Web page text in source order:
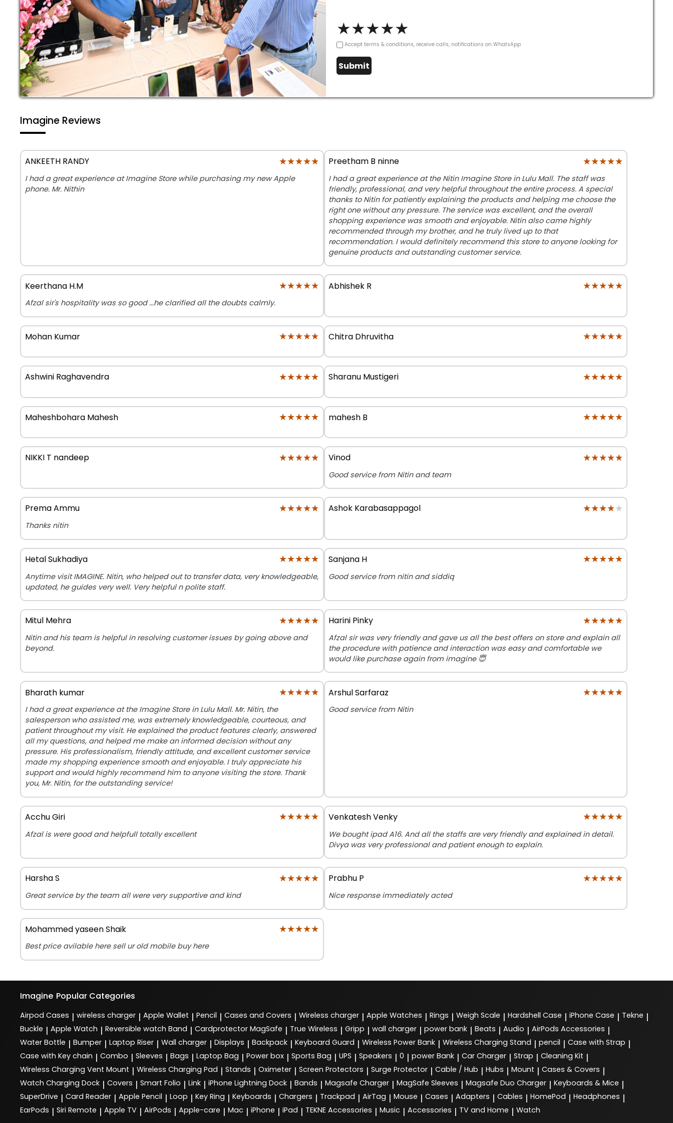
★★★★★
Accept terms & conditions, receive calls, notifications on WhatsApp
Submit
Imagine Reviews
ANKEETH RANDY ★★★★★
★★★★★
I had a great experience at Imagine Store while purchasing my new Apple
phone. Mr. Nithin
Preetham B ninne ★★★★★
★★★★★
I had a great experience at the Nitin Imagine Store in Lulu Mall. The staff was
friendly, professional, and very helpful throughout the entire process. A special
thanks to Nitin for patiently explaining the products and helping me choose the
right one without any pressure. The service was excellent, and the overall
shopping experience was smooth and enjoyable. Nitin also came highly
recommended through my brother, and he truly lived up to that
recommendation. I would definitely recommend this store to anyone looking for
genuine products and outstanding customer service.
Keerthana H.M ★★★★★
★★★★★
Afzal sir's hospitality was so good ...he clarified all the doubts calmly.
Abhishek R ★★★★★
★★★★★
Mohan Kumar ★★★★★
★★★★★ Chitra Dhruvitha ★★★★★
★★★★★
Ashwini Raghavendra ★★★★★
★★★★★ Sharanu Mustigeri ★★★★★
★★★★★
Maheshbohara Mahesh ★★★★★
★★★★★ mahesh B ★★★★★
★★★★★
NIKKI T nandeep ★★★★★
★★★★★ Vinod ★★★★★
★★★★★
Good service from Nitin and team
Prema Ammu ★★★★★
★★★★★
Thanks nitin
Ashok Karabasappagol ★★★★★
★★★★★
Hetal Sukhadiya ★★★★★
★★★★★
Anytime visit IMAGINE. Nitin, who helped out to transfer data, very knowledgeable,
updated, he guides very well. Very helpful n polite staff.
Sanjana H ★★★★★
★★★★★
Good service from nitin and siddiq
Mitul Mehra ★★★★★
★★★★★
Nitin and his team is helpful in resolving customer issues by going above and
beyond.
Harini Pinky ★★★★★
★★★★★
Afzal sir was very friendly and gave us all the best offers on store and explain all
the procedure with patience and interaction was easy and comfortable we
would like purchase again from imagine 😇
Bharath kumar ★★★★★
★★★★★
I had a great experience at the Imagine Store in Lulu Mall. Mr. Nitin, the
salesperson who assisted me, was extremely knowledgeable, courteous, and
patient throughout my visit. He explained the product features clearly, answered
all my questions, and helped me make an informed decision without any
pressure. His professionalism, friendly attitude, and excellent customer service
made my shopping experience smooth and enjoyable. I truly appreciate his
support and would highly recommend him to anyone visiting the store. Thank
you, Mr. Nitin, for the outstanding service!
Arshul Sarfaraz ★★★★★
★★★★★
Good service from Nitin
Acchu Giri ★★★★★
★★★★★
Afzal is were good and helpfull totally excellent
Venkatesh Venky ★★★★★
★★★★★
We bought ipad A16. And all the staffs are very friendly and explained in detail.
Divya was very professional and patient enough to explain.
Harsha S ★★★★★
★★★★★
Great service by the team all were very supportive and kind
Prabhu P ★★★★★
★★★★★
Nice response immediately acted
Mohammed yaseen Shaik ★★★★★
★★★★★
Best price avilable here sell ur old mobile buy here
Imagine Popular Categories
Airpod Cases | wireless charger | Apple Wallet | Pencil | Cases and Covers | Wireless charger | Apple Watches | Rings | Weigh Scale | Hardshell Case | iPhone Case | Tekne |
Buckle | Apple Watch | Reversible watch Band | Cardprotector MagSafe | True Wireless | Gripp | wall charger | power bank | Beats | Audio | AirPods Accessories |
Water Bottle | Bumper | Laptop Riser | Wall charger | Displays | Backpack | Keyboard Guard | Wireless Power Bank | Wireless Charging Stand | pencil | Case with Strap |
Case with Key chain | Combo | Sleeves | Bags | Laptop Bag | Power box | Sports Bag | UPS | Speakers | 0 | power Bank | Car Charger | Strap | Cleaning Kit |
Wireless Charging Vent Mount | Wireless Charging Pad | Stands | Oximeter | Screen Protectors | Surge Protector | Cable / Hub | Hubs | Mount | Cases & Covers |
Watch Charging Dock | Covers | Smart Folio | Link | iPhone Lightning Dock | Bands | Magsafe Charger | MagSafe Sleeves | Magsafe Duo Charger | Keyboards & Mice |
SuperDrive | Card Reader | Apple Pencil | Loop | Key Ring | Keyboards | Chargers | Trackpad | AirTag | Mouse | Cases | Adapters | Cables | HomePod | Headphones |
EarPods | Siri Remote | Apple TV | AirPods | Apple-care | Mac | iPhone | iPad | TEKNE Accessories | Music | Accessories | TV and Home | Watch